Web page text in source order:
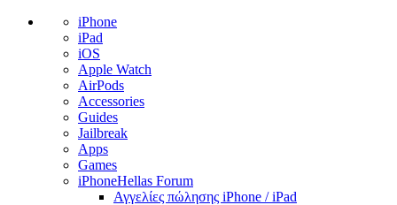
iPhone
iPad
iOS
Apple Watch
AirPods
Accessories
Guides
Jailbreak
Apps
Games
iPhoneHellas Forum
Αγγελίες πώλησης iPhone / iPad